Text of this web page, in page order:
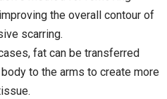
the overall contour of
scarring.
fat can be transferred
to the arms to create more